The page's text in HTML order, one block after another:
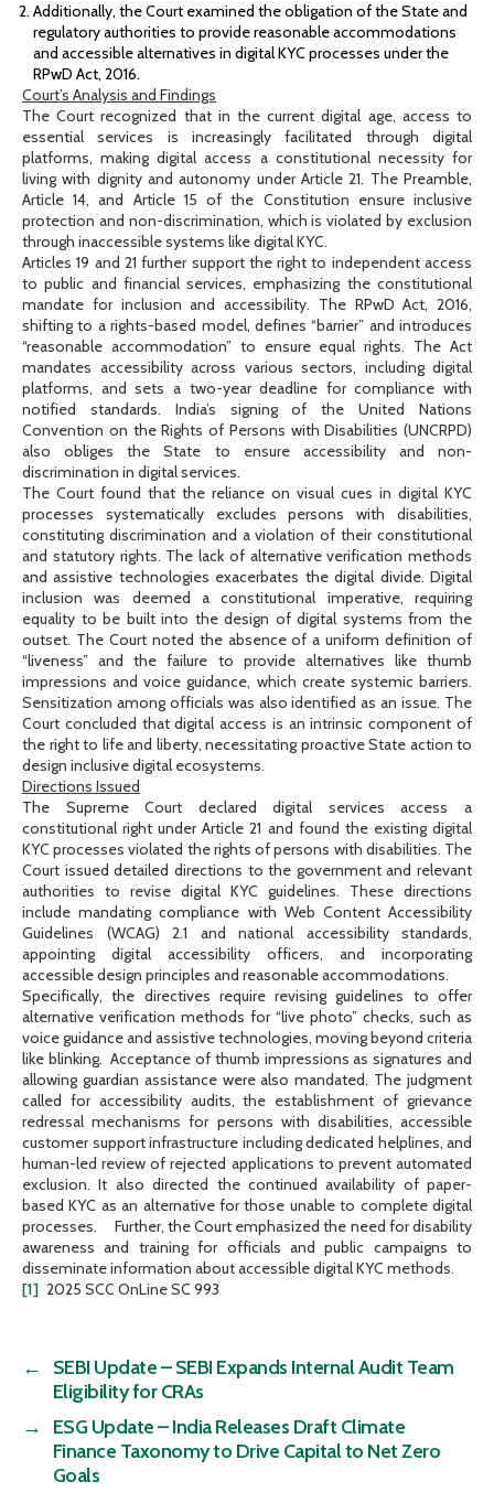
Additionally, the Court examined the obligation of the State and
regulatory authorities to provide reasonable accommodations
and accessible alternatives in digital KYC processes under the
RPwD Act, 2016.
Court’s Analysis and Findings
The Court recognized that in the current digital age, access to
essential services is increasingly facilitated through digital
platforms, making digital access a constitutional necessity for
living with dignity and autonomy under Article 21. The Preamble,
Article 14, and Article 15 of the Constitution ensure inclusive
protection and non-discrimination, which is violated by exclusion
through inaccessible systems like digital KYC.
Articles 19 and 21 further support the right to independent access
to public and financial services, emphasizing the constitutional
mandate for inclusion and accessibility. The RPwD Act, 2016,
shifting to a rights-based model, defines “barrier” and introduces
“reasonable accommodation” to ensure equal rights. The Act
mandates accessibility across various sectors, including digital
platforms, and sets a two-year deadline for compliance with
notified standards. India’s signing of the United Nations
Convention on the Rights of Persons with Disabilities (UNCRPD)
also obliges the State to ensure accessibility and non-
discrimination in digital services.
The Court found that the reliance on visual cues in digital KYC
processes systematically excludes persons with disabilities,
constituting discrimination and a violation of their constitutional
and statutory rights. The lack of alternative verification methods
and assistive technologies exacerbates the digital divide. Digital
inclusion was deemed a constitutional imperative, requiring
equality to be built into the design of digital systems from the
outset. The Court noted the absence of a uniform definition of
“liveness” and the failure to provide alternatives like thumb
impressions and voice guidance, which create systemic barriers.
Sensitization among officials was also identified as an issue. The
Court concluded that digital access is an intrinsic component of
the right to life and liberty, necessitating proactive State action to
design inclusive digital ecosystems.
Directions Issued
The Supreme Court declared digital services access a
constitutional right under Article 21 and found the existing digital
KYC processes violated the rights of persons with disabilities. The
Court issued detailed directions to the government and relevant
authorities to revise digital KYC guidelines. These directions
include mandating compliance with Web Content Accessibility
Guidelines (WCAG) 2.1 and national accessibility standards,
appointing digital accessibility officers, and incorporating
accessible design principles and reasonable accommodations.
Specifically, the directives require revising guidelines to offer
alternative verification methods for “live photo” checks, such as
voice guidance and assistive technologies, moving beyond criteria
like blinking. Acceptance of thumb impressions as signatures and
allowing guardian assistance were also mandated. The judgment
called for accessibility audits, the establishment of grievance
redressal mechanisms for persons with disabilities, accessible
customer support infrastructure including dedicated helplines, and
human-led review of rejected applications to prevent automated
exclusion. It also directed the continued availability of paper-
based KYC as an alternative for those unable to complete digital
processes. Further, the Court emphasized the need for disability
awareness and training for officials and public campaigns to
disseminate information about accessible digital KYC methods.
[1] 2025 SCC OnLine SC 993
←
SEBI Update – SEBI Expands Internal Audit Team
Eligibility for CRAs
→
ESG Update – India Releases Draft Climate
Finance Taxonomy to Drive Capital to Net Zero
Goals